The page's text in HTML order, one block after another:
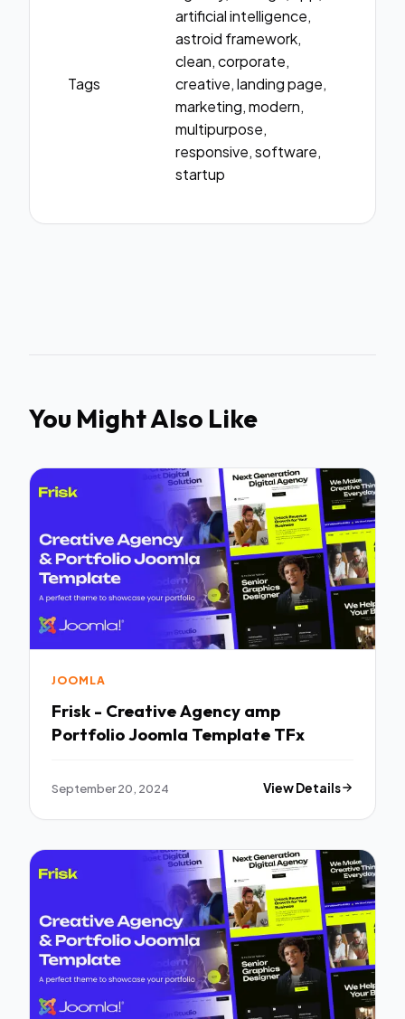
Tags
artificial intelligence,
astroid framework,
clean, corporate,
creative, landing page,
marketing, modern,
multipurpose,
responsive, software,
startup
You Might Also Like
JOOMLA
Frisk - Creative Agency amp
Portfolio Joomla Template TFx
September 20, 2024 View Details